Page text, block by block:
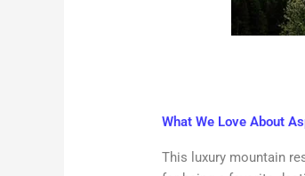
What We Love About
This luxury mountain